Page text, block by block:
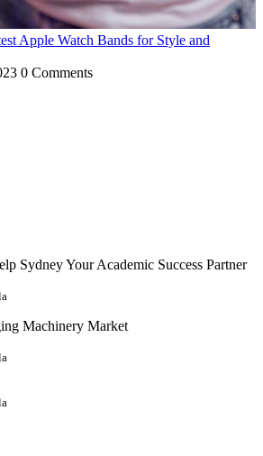
Apple Watch Bands for Style and
0 Comments